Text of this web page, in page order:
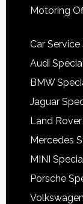
Motoring
Car
Audi
BMW
Jaguar
Land
Mercedes
MINI
Porsche